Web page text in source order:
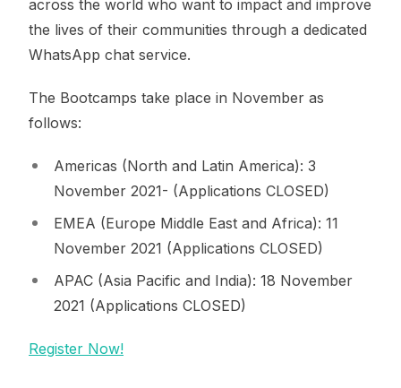
across the world who want to impact and improve
the lives of their communities through a dedicated
WhatsApp chat service.
The Bootcamps take place in November as
follows:
Americas (North and Latin America): 3
November 2021- (Applications CLOSED)
EMEA (Europe Middle East and Africa): 11
November 2021 (Applications CLOSED)
APAC (Asia Pacific and India): 18 November
2021 (Applications CLOSED)
Register Now!